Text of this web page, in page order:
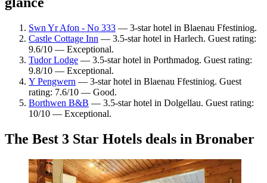
Swn Yr Afon - No 333 — 3-star hotel in Blaenau Ffestiniog.
Castle Cottage Inn — 3.5-star hotel in Harlech. Guest rating:
9.6/10 — Exceptional.
Tudor Lodge — 3.5-star hotel in Porthmadog. Guest rating:
9.8/10 — Exceptional.
Y Pengwern — 3-star hotel in Blaenau Ffestiniog. Guest
rating: 7.6/10 — Good.
Borthwen B&B — 3.5-star hotel in Dolgellau. Guest rating:
10/10 — Exceptional.
The Best 3 Star Hotels deals in Bronaber